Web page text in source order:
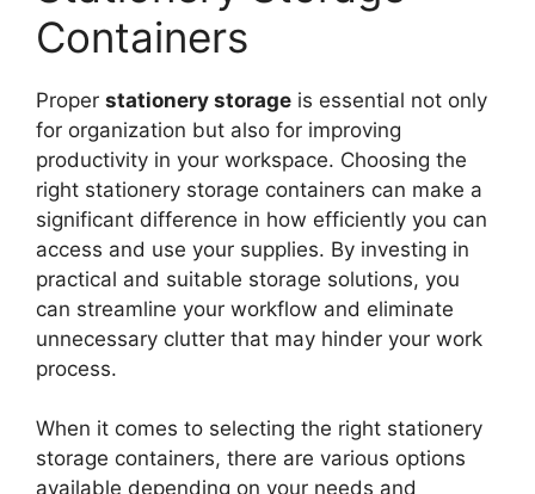
Containers
Proper stationery storage is essential not only
for organization but also for improving
productivity in your workspace. Choosing the
right stationery storage containers can make a
significant difference in how efficiently you can
access and use your supplies. By investing in
practical and suitable storage solutions, you
can streamline your workflow and eliminate
unnecessary clutter that may hinder your work
process.
When it comes to selecting the right stationery
storage containers, there are various options
available depending on your needs and